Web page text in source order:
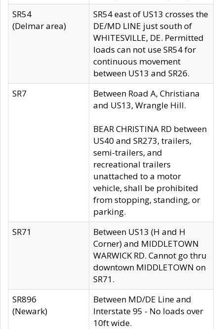
SR54
(Delmar area)
SR54 east of US13 crosses the
DE/MD LINE just south of
WHITESVILLE, DE. Permitted
loads can not use SR54 for
continuous movement
between US13 and SR26.
SR7
Between Road A, Christiana
and US13, Wrangle Hill.
BEAR CHRISTINA RD between
US40 and SR273, trailers,
semi-trailers, and
recreational trailers
unattached to a motor
vehicle, shall be prohibited
from stopping, standing, or
parking.
SR71
Between US13 (H and H
Corner) and MIDDLETOWN
WARWICK RD. Cannot go thru
downtown MIDDLETOWN on
SR71.
SR896
(Newark)
Between MD/DE Line and
Interstate 95 - No loads over
10ft wide.